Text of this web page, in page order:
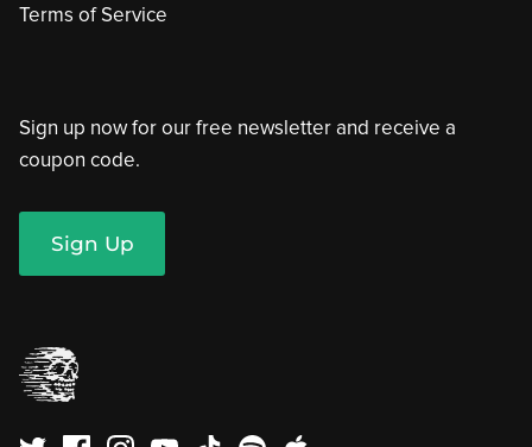
Terms of Service
Sign up now for our free newsletter and receive a
coupon code.
Sign Up